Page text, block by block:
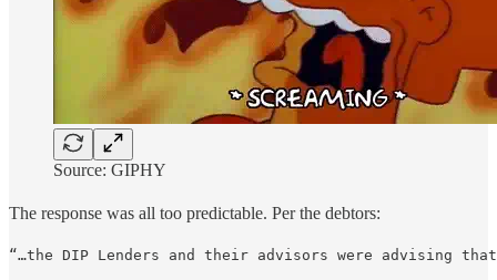
Source: GIPHY
The response was all too predictable. Per the debtors:
“…the DIP Lenders and their advisors were advising